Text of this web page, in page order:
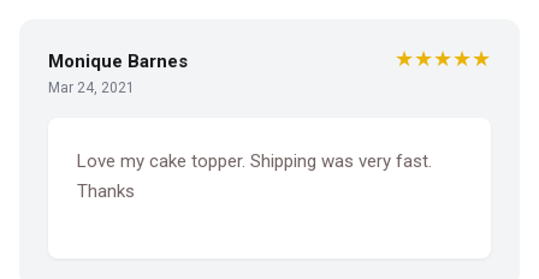
Monique Barnes
Mar 24, 2021
★★★★★
Love my cake topper. Shipping was very fast.
Thanks